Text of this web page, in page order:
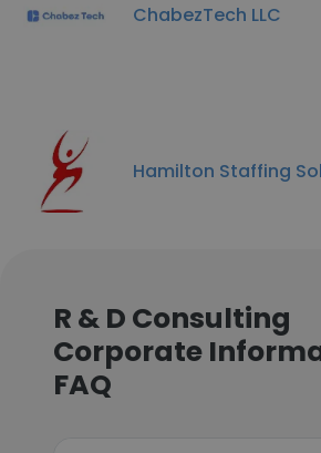
ChabezTech LLC
Hamilton Staffing
R & D Consulting
Corporate
FAQ